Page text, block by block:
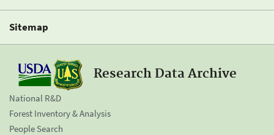
Sitemap
Research Data Archive
National R&D
Forest Inventory & Analysis
People Search